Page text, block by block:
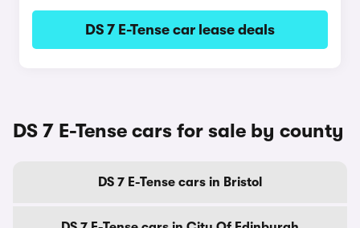
DS 7 E-Tense car lease deals
DS 7 E-Tense cars for sale by county
DS 7 E-Tense cars in Bristol